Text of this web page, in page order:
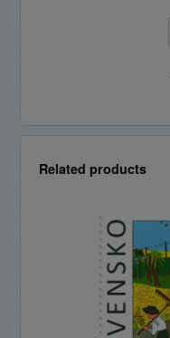
Related products